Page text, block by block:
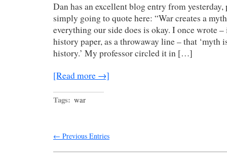
Good
Dan has an excellent blog entry from
simply going to quote here: “War creates a
everything our side does is okay. I once wrote
history paper, as a throwaway line – that ‘myth
history.’ My professor circled it in […]
[Read more →]
Tags: war
← Previous Entries